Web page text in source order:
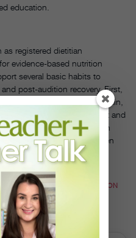
education.
registered dietitian
evidence-based nutrition
several basic habits to
post-audition recovery. First,
(carbohydrates, protein,
and wraps offer convenient and
remind students to plan
are easy to consume, even
#DANCE TEACHERS #NUTRITION